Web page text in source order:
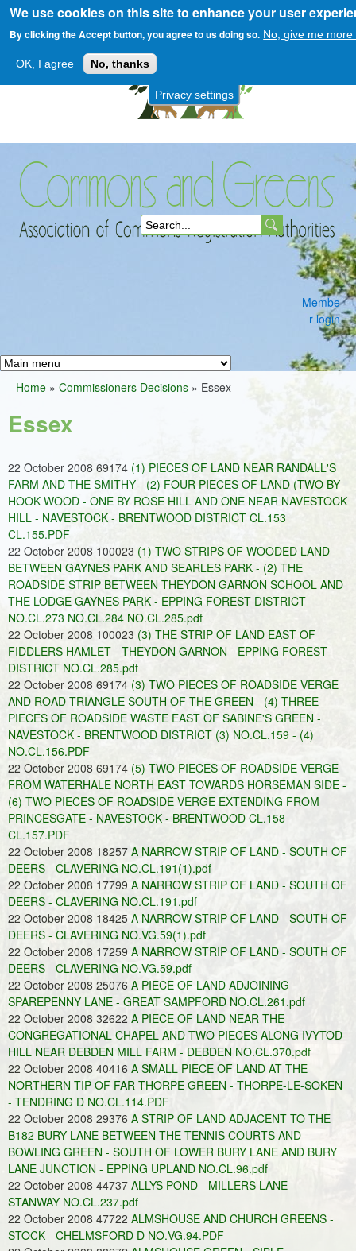
Privacy settings
We use cookies on this site to enhance your user
By clicking the Accept button, you agree to us doing so. No, give me more
OK, I agree No, thanks
Skip
to
main
content
Commons
Greens
Membe
r login
S
h
f
m
M
a
i
m
e
n
u
You
are
Home » Commissioners Decisions » Essex
Essex
22 October 2008 69174 (1) PIECES OF LAND NEAR RANDALL'S
FARM AND THE SMITHY - (2) FOUR PIECES OF LAND (TWO BY
HOOK WOOD - ONE BY ROSE HILL AND ONE NEAR NAVESTOCK
HILL - NAVESTOCK - BRENTWOOD DISTRICT CL.153
CL.155.PDF
22 October 2008 100023 (1) TWO STRIPS OF WOODED LAND
BETWEEN GAYNES PARK AND SEARLES PARK - (2) THE
ROADSIDE STRIP BETWEEN THEYDON GARNON SCHOOL AND
THE LODGE GAYNES PARK - EPPING FOREST DISTRICT
NO.CL.273 NO.CL.284 NO.CL.285.pdf
22 October 2008 100023 (3) THE STRIP OF LAND EAST OF
FIDDLERS HAMLET - THEYDON GARNON - EPPING FOREST
DISTRICT NO.CL.285.pdf
22 October 2008 69174 (3) TWO PIECES OF ROADSIDE VERGE
AND ROAD TRIANGLE SOUTH OF THE GREEN - (4) THREE
PIECES OF ROADSIDE WASTE EAST OF SABINE'S GREEN -
NAVESTOCK - BRENTWOOD DISTRICT (3) NO.CL.159 - (4)
NO.CL.156.PDF
22 October 2008 69174 (5) TWO PIECES OF ROADSIDE VERGE
FROM WATERHALE NORTH EAST TOWARDS HORSEMAN SIDE -
(6) TWO PIECES OF ROADSIDE VERGE EXTENDING FROM
PRINCESGATE - NAVESTOCK - BRENTWOOD CL.158
CL.157.PDF
22 October 2008 18257 A NARROW STRIP OF LAND - SOUTH OF
DEERS - CLAVERING NO.CL.191(1).pdf
22 October 2008 17799 A NARROW STRIP OF LAND - SOUTH OF
DEERS - CLAVERING NO.CL.191.pdf
22 October 2008 18425 A NARROW STRIP OF LAND - SOUTH OF
DEERS - CLAVERING NO.VG.59(1).pdf
22 October 2008 17259 A NARROW STRIP OF LAND - SOUTH OF
DEERS - CLAVERING NO.VG.59.pdf
22 October 2008 25076 A PIECE OF LAND ADJOINING
SPAREPENNY LANE - GREAT SAMPFORD NO.CL.261.pdf
22 October 2008 32622 A PIECE OF LAND NEAR THE
CONGREGATIONAL CHAPEL AND TWO PIECES ALONG IVYTOD
HILL NEAR DEBDEN MILL FARM - DEBDEN NO.CL.370.pdf
22 October 2008 40416 A SMALL PIECE OF LAND AT THE
NORTHERN TIP OF FAR THORPE GREEN - THORPE-LE-SOKEN
- TENDRING D NO.CL.114.PDF
22 October 2008 29376 A STRIP OF LAND ADJACENT TO THE
B182 BURY LANE BETWEEN THE TENNIS COURTS AND
BOWLING GREEN - SOUTH OF LOWER BURY LANE AND BURY
LANE JUNCTION - EPPING UPLAND NO.CL.96.pdf
22 October 2008 44737 ALLYS POND - MILLERS LANE -
STANWAY NO.CL.237.pdf
22 October 2008 47722 ALMSHOUSE AND CHURCH GREENS -
STOCK - CHELMSFORD D NO.VG.94.PDF